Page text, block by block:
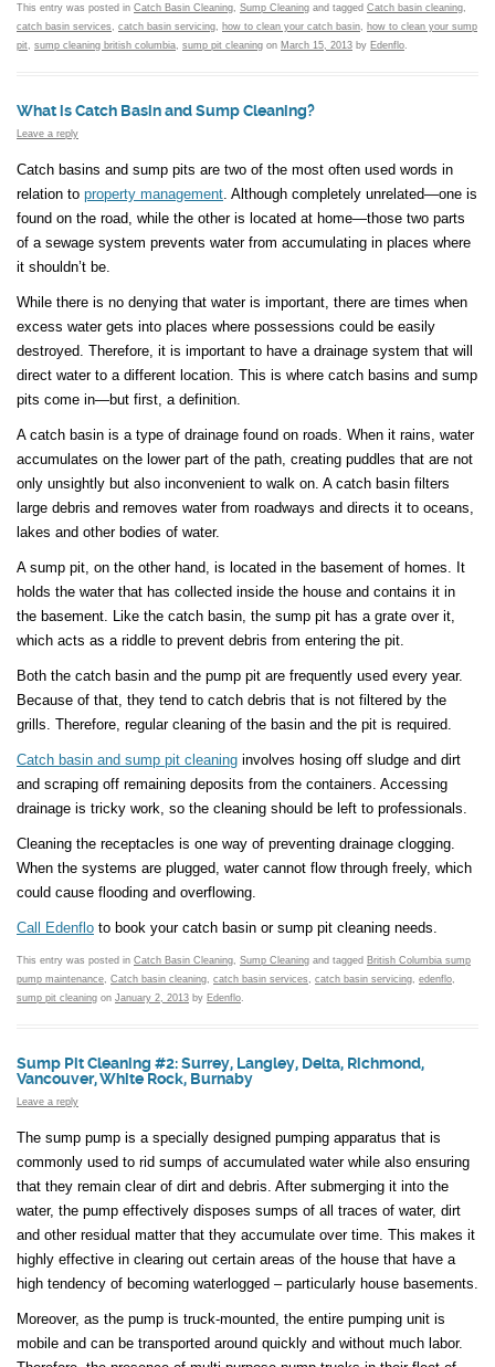
This entry was posted in Catch Basin Cleaning Sump Cleaning and tagged Catch basin cleaning
catch basin services
catch basin servicing how to clean your catch basin
how to clean your sump
pit sump cleaning british columbia sump pit cleaning on March 15, 2013 by Edenflo
What is Catch Basin and Sump Cleaning?
Leave a reply
Catch basins and sump pits are two of the most often used words in
relation to property management . Although completely unrelated—one is
found on the road, while the other is located at home—those two parts
of a sewage system prevents water from accumulating in places where
it shouldn’t be.
While there is no denying that water is important, there are times when
excess water gets into places where possessions could be easily
destroyed. Therefore, it is important to have a drainage system that will
direct water to a different location. This is where catch basins and sump
pits come in—but first, a definition.
A catch basin is a type of drainage found on roads. When it rains, water
accumulates on the lower part of the path, creating puddles that are not
only unsightly but also inconvenient to walk on. A catch basin filters
large debris and removes water from roadways and directs it to oceans,
lakes and other bodies of water.
A sump pit, on the other hand, is located in the basement of homes. It
holds the water that has collected inside the house and contains it in
the basement. Like the catch basin, the sump pit has a grate over it,
which acts as a riddle to prevent debris from entering the pit.
Both the catch basin and the pump pit are frequently used every year.
Because of that, they tend to catch debris that is not filtered by the
grills. Therefore, regular cleaning of the basin and the pit is required.
Catch basin and sump pit cleaning involves hosing off sludge and dirt
and scraping off remaining deposits from the containers. Accessing
drainage is tricky work, so the cleaning should be left to professionals.
Cleaning the receptacles is one way of preventing drainage clogging.
When the systems are plugged, water cannot flow through freely, which
could cause flooding and overflowing.
Call Edenflo to book your catch basin or sump pit cleaning needs.
This entry was posted in Catch Basin Cleaning Sump Cleaning and tagged British Columbia sump
pump maintenance Catch basin cleaning catch basin services catch basin servicing edenflo
sump pit cleaning on January 2, 2013 by Edenflo
Sump Pit Cleaning #2: Surrey, Langley, Delta, Richmond,
Vancouver, White Rock, Burnaby
Leave a reply
The sump pump is a specially designed pumping apparatus that is
commonly used to rid sumps of accumulated water while also ensuring
that they remain clear of dirt and debris. After submerging it into the
water, the pump effectively disposes sumps of all traces of water, dirt
and other residual matter that they accumulate over time. This makes it
highly effective in clearing out certain areas of the house that have a
high tendency of becoming waterlogged – particularly house basements.
Moreover, as the pump is truck-mounted, the entire pumping unit is
mobile and can be transported around quickly and without much labor.